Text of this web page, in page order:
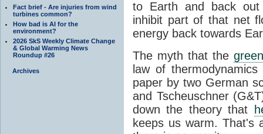
Fact brief - Are injuries from wind
turbines common?
How bad is AI for the
environment?
2026 SkS Weekly Climate Change
& Global Warming News
Roundup #26
Archives
to Earth and back
inhibit part of that net
energy back towards
The myth that the
law of
paper by two German
and Tscheuschner
down the theory that
keeps us warm. That's